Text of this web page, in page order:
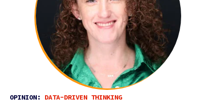
OPINION: DATA-DRIVEN THINKING